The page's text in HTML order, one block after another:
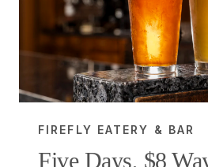
FIREFLY EATERY & BAR
Five Days, $8